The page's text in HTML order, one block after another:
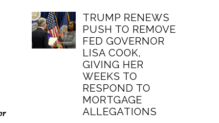
02
TRUMP RENEWS
PUSH TO REMOVE
FED GOVERNOR
LISA COOK,
GIVING HER
WEEKS TO
RESPOND TO
MORTGAGE
ALLEGATIONS